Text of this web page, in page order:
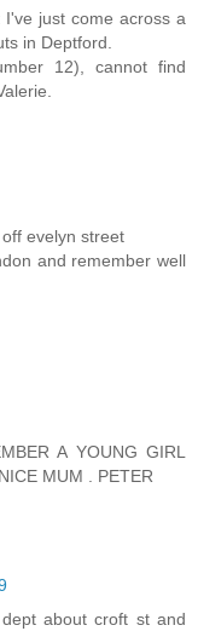
just come across a
in Deptford.
12), cannot find
evelyn street
and remember well
A YOUNG GIRL
MUM . PETER
about croft st and